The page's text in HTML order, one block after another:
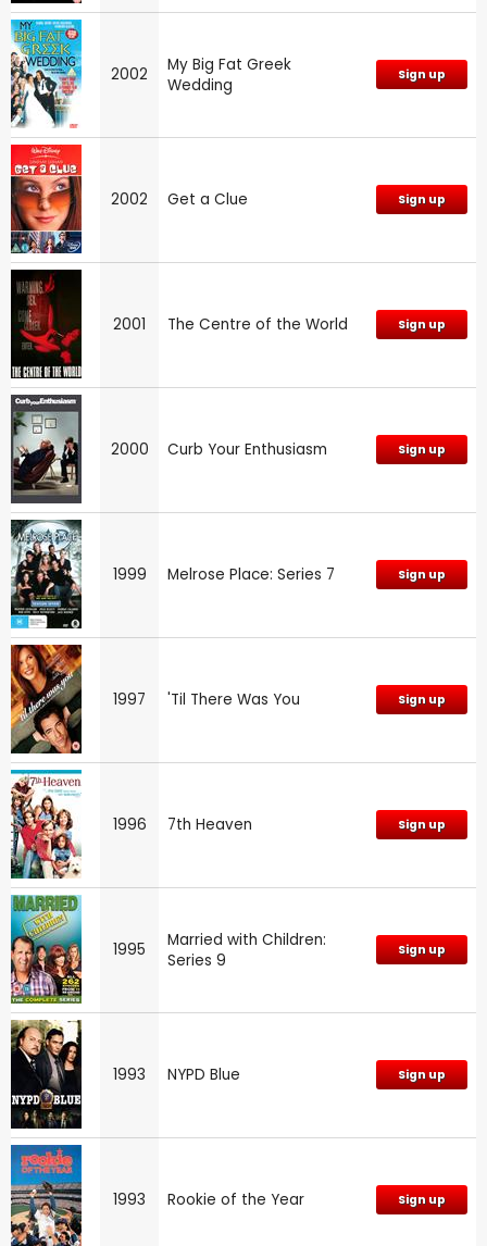
2002
My Big Fat Greek
Wedding
Sign up
2002 Get a Clue Sign up
2001 The Centre of the World Sign up
2000 Curb Your Enthusiasm Sign up
1999 Melrose Place: Series 7 Sign up
1997 'Til There Was You Sign up
1996 7th Heaven Sign up
1995
Married with Children:
Series 9
Sign up
1993 NYPD Blue Sign up
1993 Rookie of the Year Sign up